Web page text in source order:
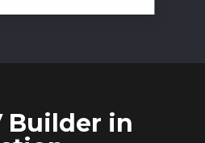
Builder in